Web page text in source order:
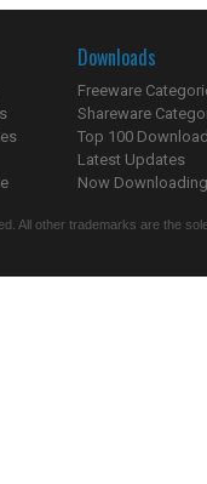
Downloads
Freeware
Shareware
Top 100
Latest Updates
Now
All other trademarks are the